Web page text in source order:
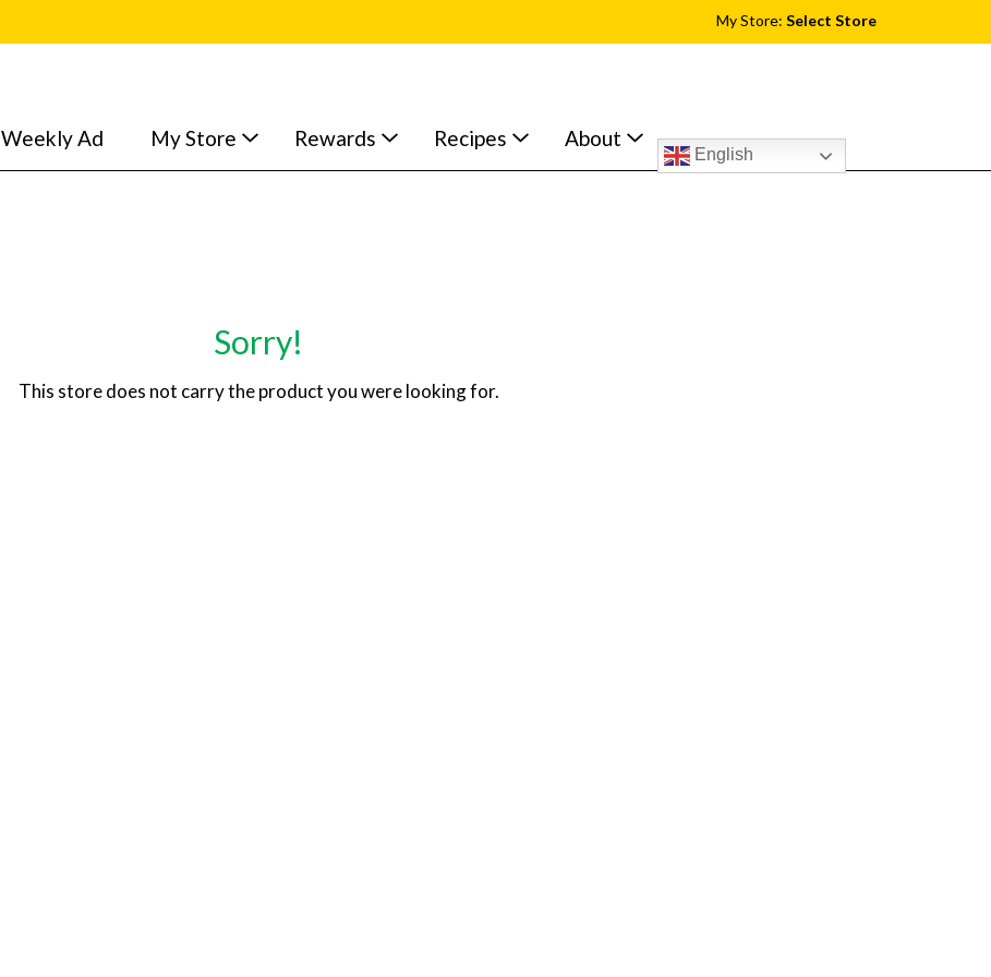
My Store: Select Store
Weekly Ad My Store Rewards Recipes About
English
Sorry!
This store does not carry the product you were looking for.